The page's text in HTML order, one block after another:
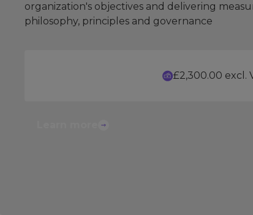
organization's objectives and delivering
philosophy, principles and governance
£2,300.00 excl.